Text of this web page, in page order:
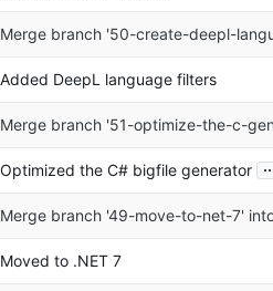
Merge branch '50-create-deepl-
Added DeepL language filters
Merge branch '51-optimize-the-c-
Optimized the C# bigfile generator
Merge branch '49-move-to-net-7'
Moved to .NET 7